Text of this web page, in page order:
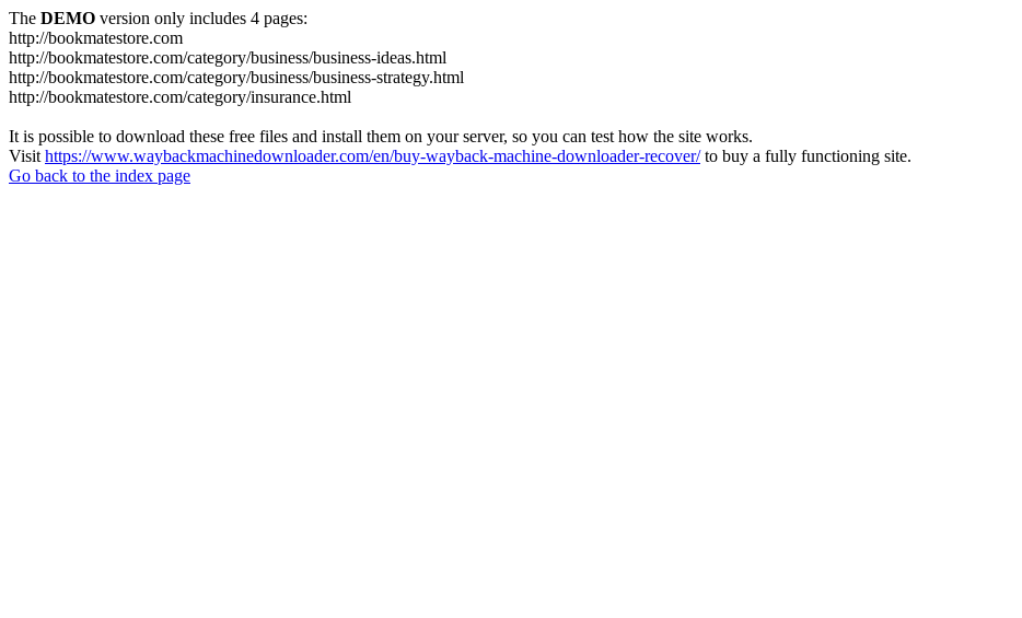
The DEMO version only includes 4 pages:
http://bookmatestore.com
http://bookmatestore.com/category/business/business-ideas.html
http://bookmatestore.com/category/business/business-strategy.html
http://bookmatestore.com/category/insurance.html
It is possible to download these free files and install them on your server, so you can test how the site works.
Visit https://www.waybackmachinedownloader.com/en/buy-wayback-machine-downloader-recover/to buy a fully functioning site.
Go back to the index page